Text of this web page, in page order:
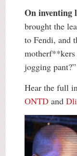
On inventing
brought the
to Fendi, and
motherf**kers
jogging pant?”
Hear the full
ONTD and